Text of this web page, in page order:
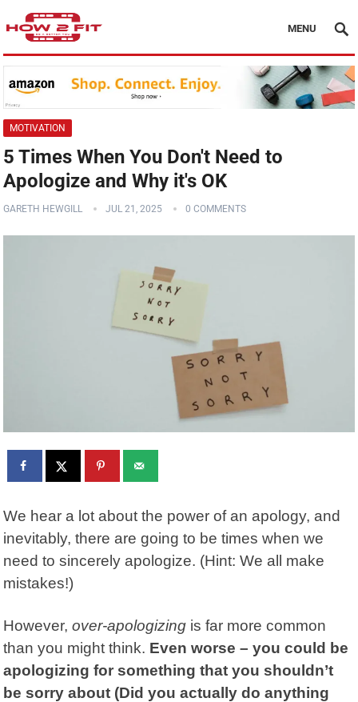
MENU
MOTIVATION
5 Times When You Don't Need to
Apologize and Why it's OK
GARETH HEWGILL JUL 21, 2025 0 COMMENTS
We hear a lot about the power of an apology, and
inevitably, there are going to be times when we
need to sincerely apologize. (Hint: We all make
mistakes!)
However,over-apologizing is far more common
than you might think. Even worse – you could be
apologizing for something that you shouldn’t
be sorry about (Did you actually do anything